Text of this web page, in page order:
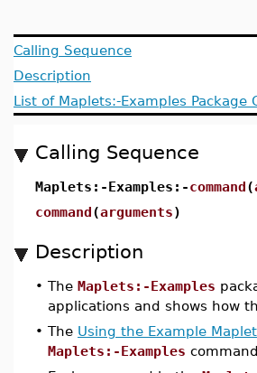
Calling Sequence
Description
List of Maplets:-Examples Package
Calling Sequence
Maplets:-Examples:-command(
command(arguments)
Description
• The Maplets:-Examples
applications and shows how
• The Using the Example
Maplets:-Examples